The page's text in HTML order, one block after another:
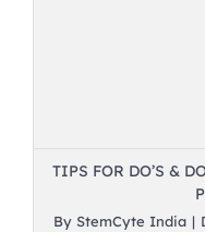
TIPS FOR DO’S &
By StemCyte India |